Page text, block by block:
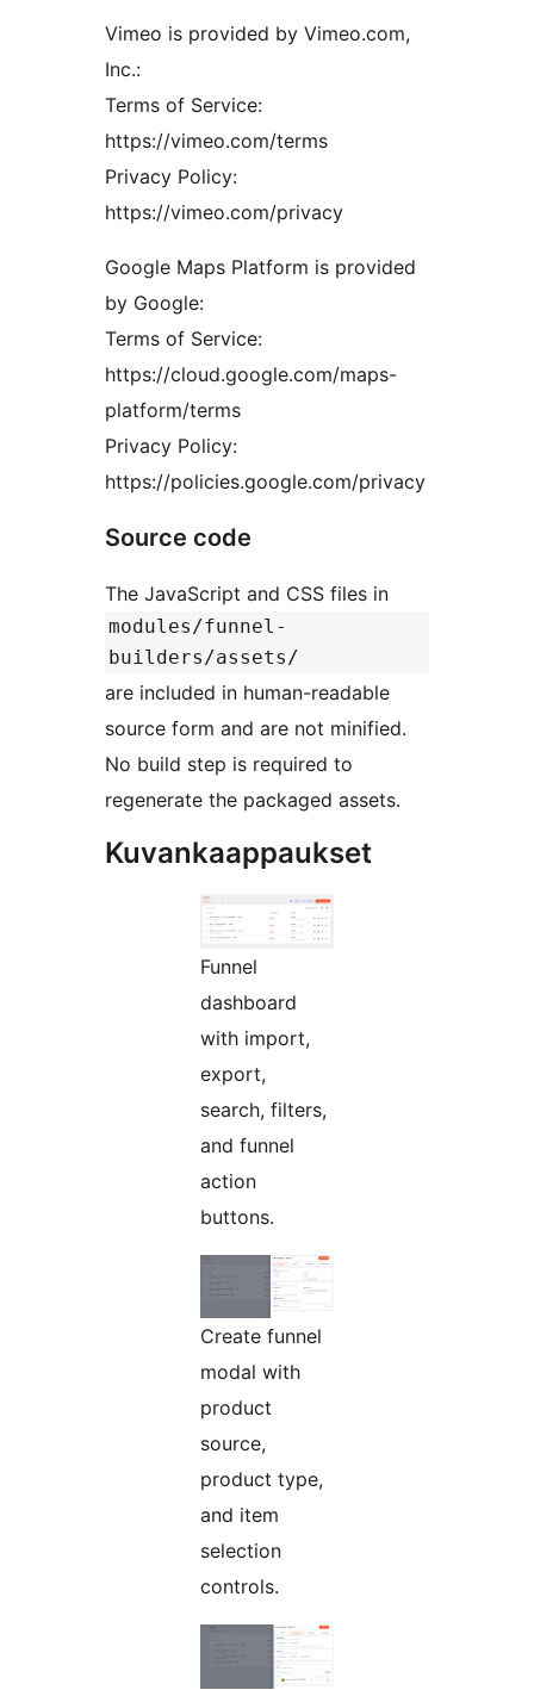
Vimeo is provided by Vimeo.com,
Inc.:
Terms of Service:
https://vimeo.com/terms
Privacy Policy:
https://vimeo.com/privacy
Google Maps Platform is provided
by Google:
Terms of Service:
https://cloud.google.com/maps-
platform/terms
Privacy Policy:
https://policies.google.com/privacy
Source code
The JavaScript and CSS files in
modules/funnel-
builders/assets/
are included in human-readable
source form and are not minified.
No build step is required to
regenerate the packaged assets.
Kuvankaappaukset
Funnel
dashboard
with import,
export,
search, filters,
and funnel
action
buttons.
Create funnel
modal with
product
source,
product type,
and item
selection
controls.